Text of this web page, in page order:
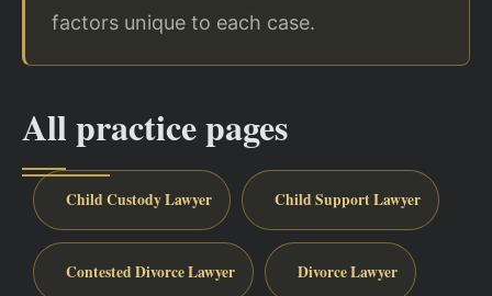
factors unique to each case.
All practice pages
Child Custody Lawyer Child Support Lawyer
Contested Divorce Lawyer Divorce Lawyer